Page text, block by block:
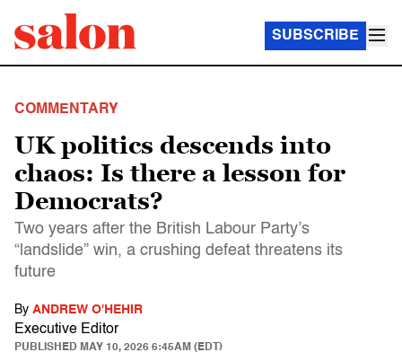
SUBSCRIBE
COMMENTARY
UK politics descends into
chaos: Is there a lesson for
Democrats?
Two years after the British Labour Party’s
“landslide” win, a crushing defeat threatens its
future
By ANDREW O'HEHIR
Executive Editor
PUBLISHED MAY 10, 2026 6:45AM (EDT)